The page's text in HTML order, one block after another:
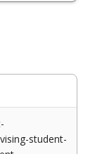
student-